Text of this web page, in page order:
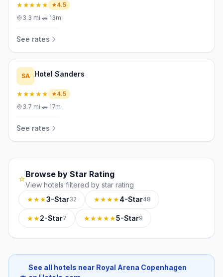
★★★★★
4.5
3.3 mi·🚗 13m
See rates
SA Hotel Sanders
★★★★★
4.5
3.7 mi·🚗 17m
See rates
⭐Browse by Star Rating
View hotels filtered by star rating
★★★3-Star32 ★★★★4-Star48
★★2-Star7 ★★★★★5-Star9
See all hotels near Royal Arena Copenhagen